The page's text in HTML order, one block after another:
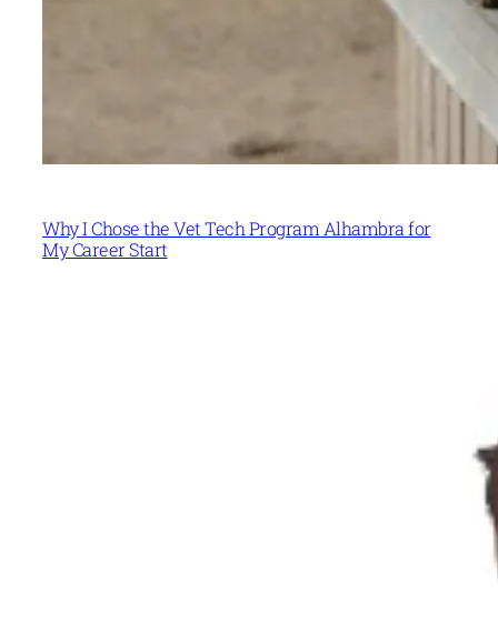
Why I Chose the Vet Tech Program Alhambra for
My Career Start